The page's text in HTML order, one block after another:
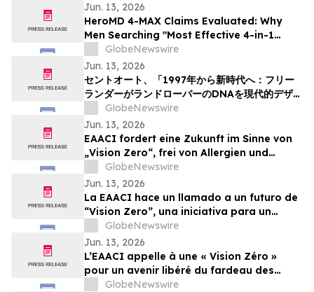
Jun. 13, 2026
HeroMD 4-MAX Claims Evaluated: Why
Men Searching "Most Effective 4-in-1
Erectile Dysfunction Formula" Are
Comparing SURGE, PRIME and The HERO
System Explained
GlobeNewswire
Jun. 13, 2026
セントオート、「1997年から新時代へ：フリー
ランダーがランドローバーのDNAを現代的デザイ
ンにどう再解釈したか」というニュース記事を掲
載
GlobeNewswire
Jun. 13, 2026
EAACI fordert eine Zukunft im Sinne von
„Vision Zero“, frei von Allergien und
Asthma
GlobeNewswire
Jun. 13, 2026
La EAACI hace un llamado a un futuro de
“Vision Zero”, una iniciativa para un
mundo libre de la carga de las alergias y
el asma
GlobeNewswire
Jun. 13, 2026
L’EAACI appelle à une « Vision Zéro »
pour un avenir libéré du fardeau des
allergies et de l’asthme
GlobeNewswire